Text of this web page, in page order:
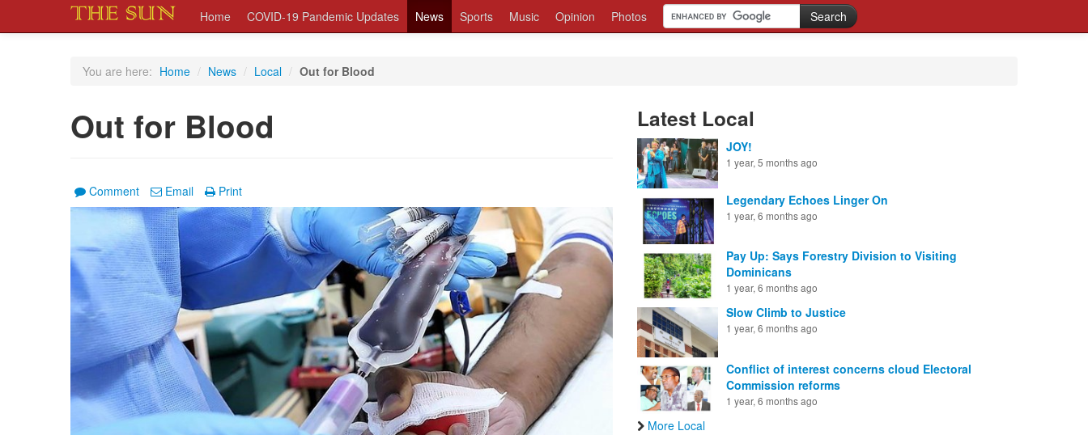
Home COVID-19 Pandemic Updates News Sports Music Opinion Photos
You are here: Home / News / Local / Out for Blood
Out for Blood
Comment Email Print
Latest Local
JOY!
1 year, 5 months ago
Legendary Echoes Linger On
1 year, 6 months ago
Pay Up: Says Forestry Division to Visiting
Dominicans
1 year, 6 months ago
Slow Climb to Justice
1 year, 6 months ago
Conflict of interest concerns cloud Electoral
Commission reforms
1 year, 6 months ago
More Local